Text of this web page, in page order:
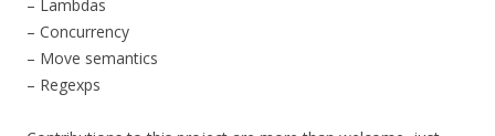
– Lambdas
– Concurrency
– Move semantics
– Regexps